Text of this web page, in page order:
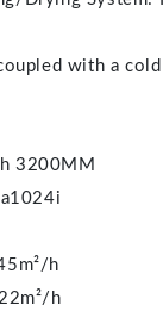
with a
3200MM
h
h